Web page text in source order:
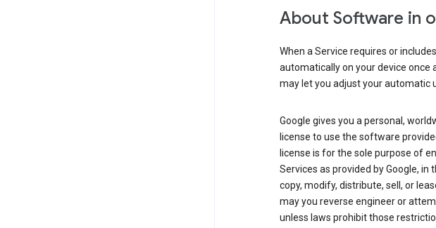
About Software in
When a Service requires or
automatically on your device once
may let you adjust your automatic
Google gives you a personal,
license to use the software
license is for the sole purpose of
Services as provided by Google,
copy, modify, distribute, sell, or
may you reverse engineer or
unless laws prohibit those